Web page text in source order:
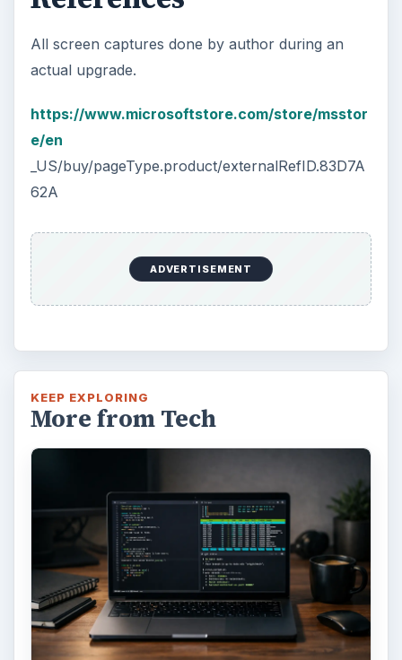
All screen captures done by author during an
actual upgrade.
https://www.microsoftstore.com/store/msstor
e/en
_US/buy/pageType.product/externalRefID.83D7A
62A
ADVERTISEMENT
KEEP EXPLORING
More from Tech